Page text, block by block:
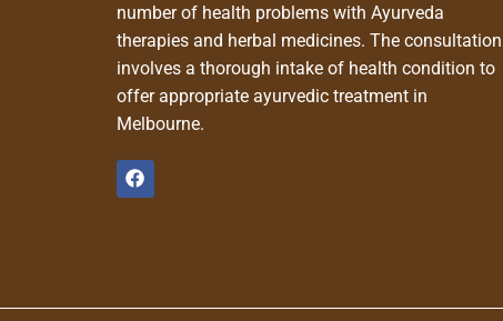
number of health problems with Ayurveda
therapies and herbal medicines. The consultation
involves a thorough intake of health condition to
offer appropriate ayurvedic treatment in
Melbourne.